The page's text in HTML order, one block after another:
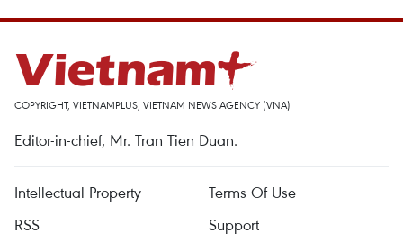
COPYRIGHT, VIETNAMPLUS, VIETNAM NEWS AGENCY (VNA)
Editor-in-chief, Mr. Tran Tien Duan.
Intellectual Property
Terms Of Use
RSS
Support